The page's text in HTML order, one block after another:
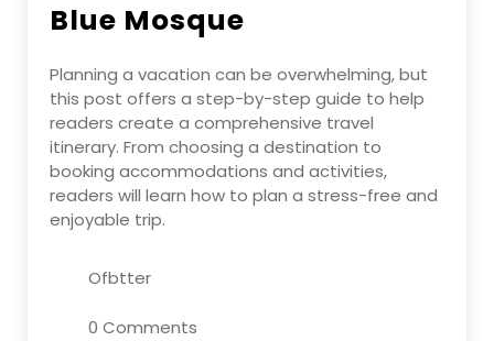
Blue Mosque
Planning a vacation can be overwhelming, but
this post offers a step-by-step guide to help
readers create a comprehensive travel
itinerary. From choosing a destination to
booking accommodations and activities,
readers will learn how to plan a stress-free and
enjoyable trip.
Ofbtter
0 Comments